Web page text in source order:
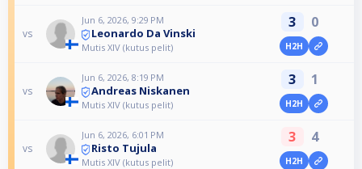
vs
Jun 6, 2026, 9:29 PM
Leonardo Da Vinski
Mutis XIV (kutus pelit)
3 0
H2H
vs
Jun 6, 2026, 8:19 PM
Andreas Niskanen
Mutis XIV (kutus pelit)
3 1
H2H
vs
Jun 6, 2026, 6:01 PM
Risto Tujula
Mutis XIV (kutus pelit)
3 4
H2H